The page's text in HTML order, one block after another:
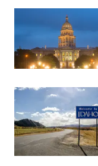
(HaizhanZheng
Getty
Images)
(Getty